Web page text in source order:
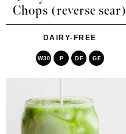
Chops (reverse sear)
DAIRY-FREE
W30 P DF GF